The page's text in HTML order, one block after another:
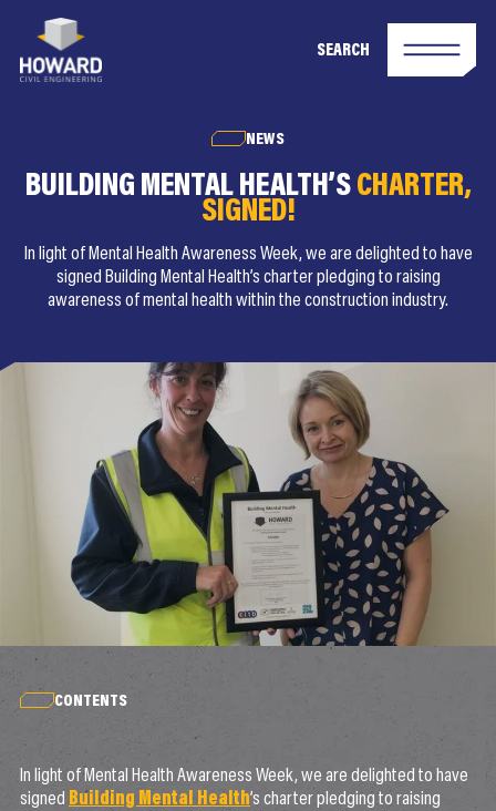
SEARCH
NEWS
BUILDING MENTAL HEALTH’S CHARTER,
SIGNED!
In light of Mental Health Awareness Week, we are delighted to have
signed Building Mental Health’s charter pledging to raising
awareness of mental health within the construction industry.
CONTENTS
In light of Mental Health Awareness Week, we are delighted to have
signed Building Mental Health’s charter pledging to raising